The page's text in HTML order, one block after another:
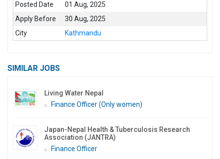
Posted Date
01 Aug, 2025
Apply Before
30 Aug, 2025
City
Kathmandu
SIMILAR JOBS
Living Water Nepal
Finance Officer (Only women)
Japan-Nepal Health & Tuberculosis Research
Association (JANTRA)
Finance Officer